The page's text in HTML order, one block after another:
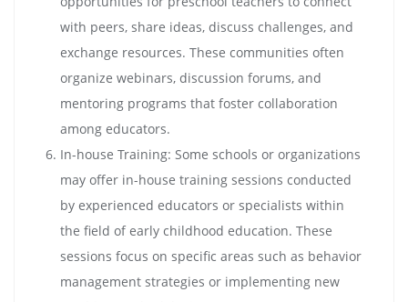
with peers, share ideas, discuss challenges, and
exchange resources. These communities often
organize webinars, discussion forums, and
mentoring programs that foster collaboration
among educators.
In-house Training: Some schools or organizations
may offer in-house training sessions conducted
by experienced educators or specialists within
the field of early childhood education. These
sessions focus on specific areas such as behavior
management strategies or implementing new